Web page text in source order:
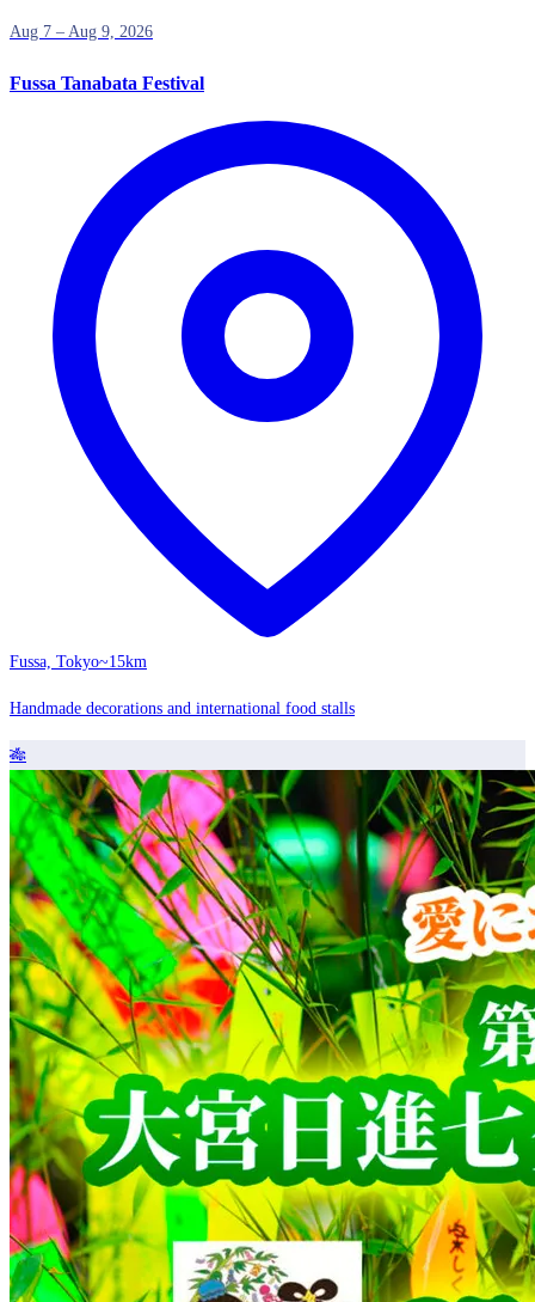
Aug 7 – Aug 9, 2026
Fussa Tanabata Festival
Fussa, Tokyo~15km
Handmade decorations and international food stalls
🎋